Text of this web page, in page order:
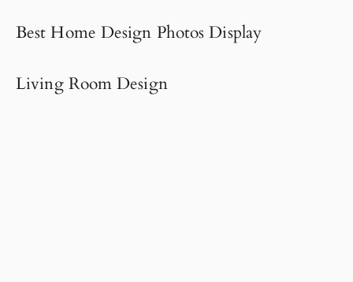
Best Home Design Photos Display
Living Room Design